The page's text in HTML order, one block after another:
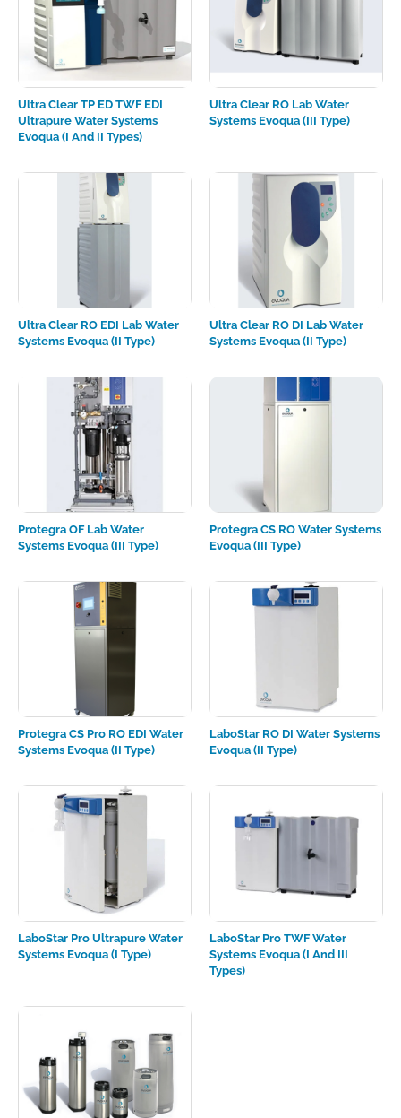
Ultra Clear TP ED TWF EDI
Ultrapure Water Systems
Evoqua (I And II Types)
Ultra Clear RO Lab Water
Systems Evoqua (III Type)
Ultra Clear RO EDI Lab Water
Systems Evoqua (II Type)
Ultra Clear RO DI Lab Water
Systems Evoqua (II Type)
Protegra OF Lab Water
Systems Evoqua (III Type)
Protegra CS RO Water Systems
Evoqua (III Type)
Protegra CS Pro RO EDI Water
Systems Evoqua (II Type)
LaboStar RO DI Water Systems
Evoqua (II Type)
LaboStar Pro Ultrapure Water
Systems Evoqua (I Type)
LaboStar Pro TWF Water
Systems Evoqua (I And III
Types)